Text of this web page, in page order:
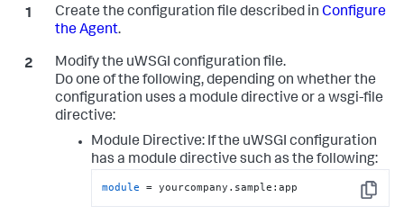
Create the configuration file described in Configure
the Agent.
Modify the uWSGI configuration file.
Do one of the following, depending on whether the
configuration uses a module directive or a wsgi-file
directive:
Module Directive: If the uWSGI configuration
has a module directive such as the following:
Copy
module = yourcompany.sample:app